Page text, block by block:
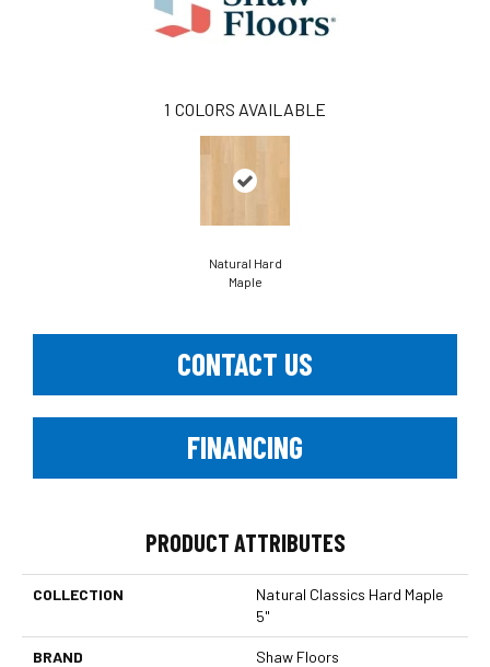
1 COLORS AVAILABLE
Natural Hard
Maple
CONTACT US
FINANCING
PRODUCT ATTRIBUTES
COLLECTION
Natural Classics Hard Maple
5"
BRAND Shaw Floors